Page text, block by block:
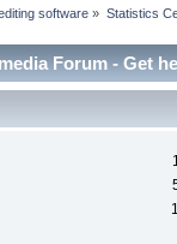
software » Statistics
Forum - Get